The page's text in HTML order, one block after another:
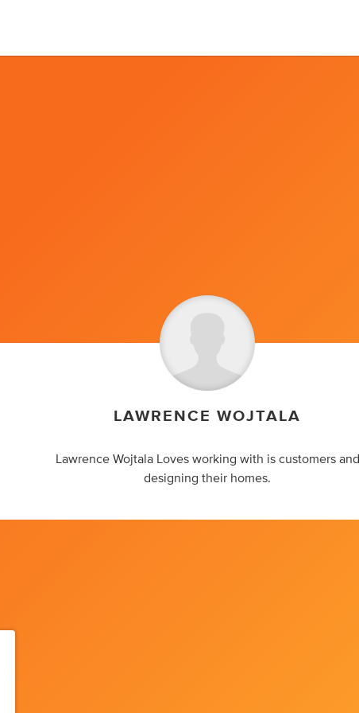
LAWRENCE WOJTALA
Lawrence Wojtala Loves working with is customers and
designing their homes.